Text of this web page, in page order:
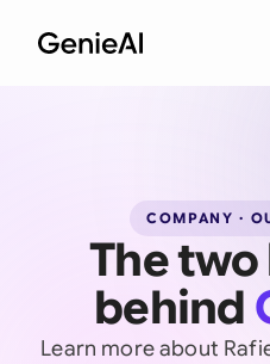
COMPANY ·
The
behind
Learn more about